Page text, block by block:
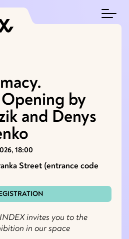
by
and Denys
18:00
Street (entrance code
invites you to the
in our space